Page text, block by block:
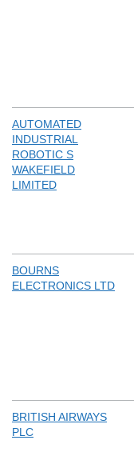
AUTOMATED
INDUSTRIAL
ROBOTIC S
WAKEFIELD
LIMITED
BOURNS
ELECTRONICS LTD
BRITISH AIRWAYS
PLC